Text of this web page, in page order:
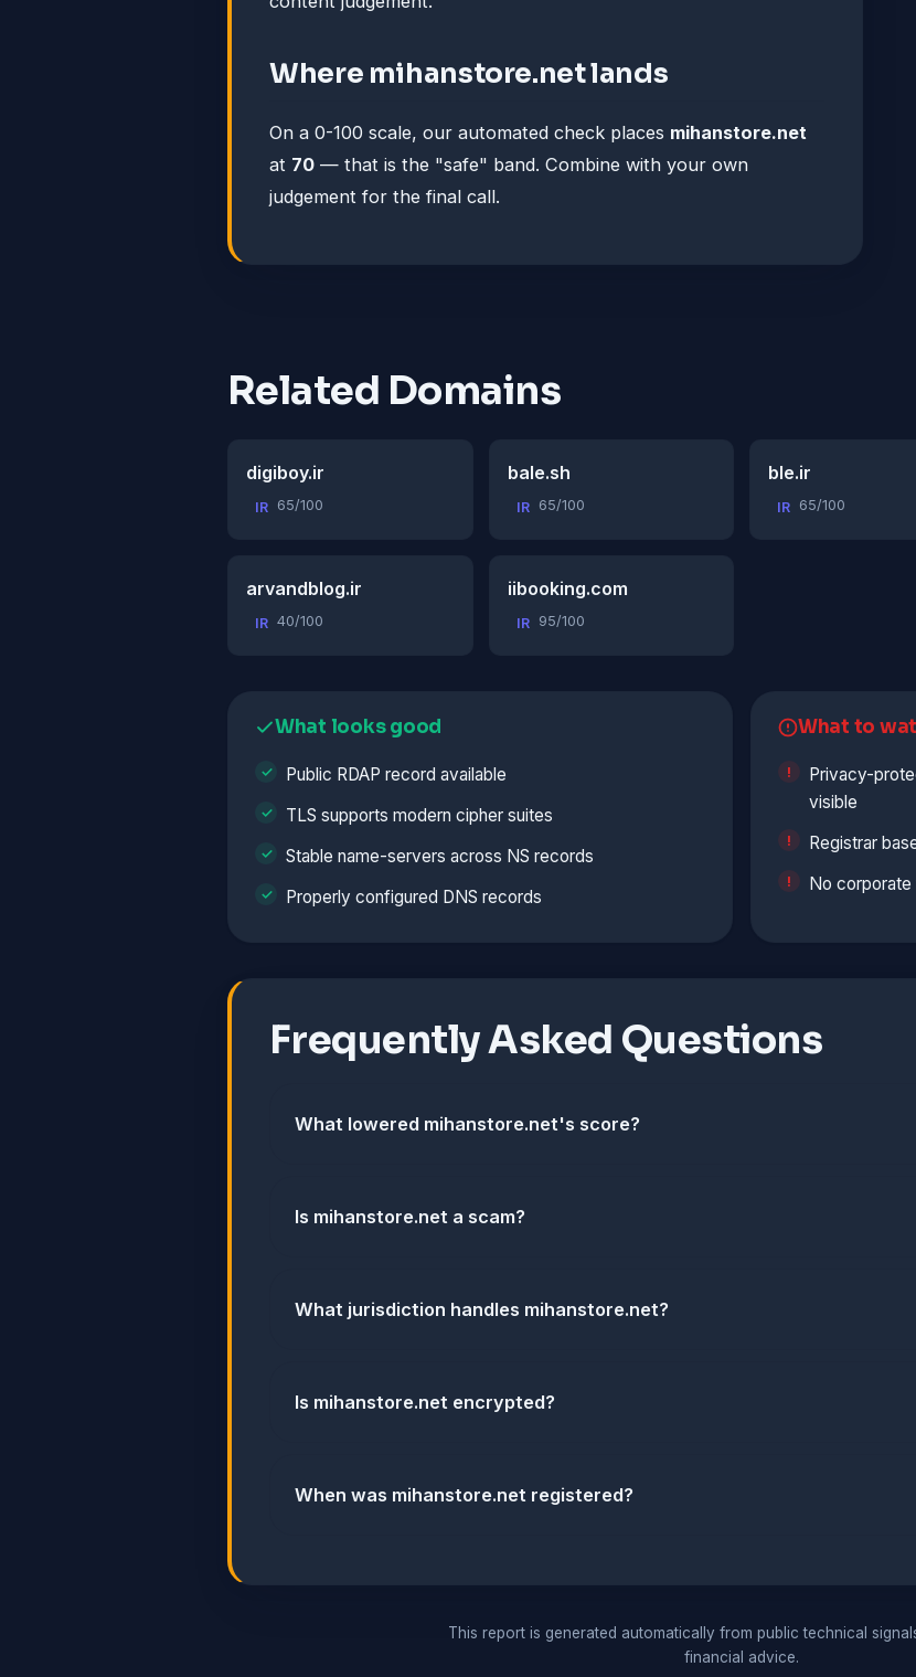
Where mihanstore.net lands
On a 0-100 scale, our automated check places mihanstore.net
at 70 — that is the "safe" band. Combine with your own
judgement for the final call.
Related Domains
digiboy.ir
IR 65/100
bale.sh
IR 65/100
ble.ir
IR 65/100
arvandblog.ir
IR 40/100
iibooking.com
IR 95/100
What looks good
Public RDAP record available
TLS supports modern cipher suites
Stable name-servers across NS records
Properly configured DNS records
What to
Privacy-
visible
Registrar
No
Frequently Asked Questions
What lowered mihanstore.net's score?
Is mihanstore.net a scam?
What jurisdiction handles mihanstore.net?
Is mihanstore.net encrypted?
When was mihanstore.net registered?
This report is generated automatically from public technical
financial advice.